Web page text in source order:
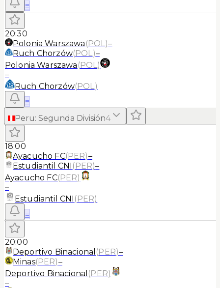
≡
20:30
Polonia Warszawa (POL)–
Ruch Chorzów(POL)–
Polonia Warszawa (POL)
–
Ruch Chorzów(POL)
≡
Peru: Segunda División4
18:00
Ayacucho FC(PER)–
Estudiantil CNI (PER)–
Ayacucho FC(PER)
–
Estudiantil CNI (PER)
≡
20:00
Deportivo Binacional (PER)–
Minas(PER)–
Deportivo Binacional (PER)
–